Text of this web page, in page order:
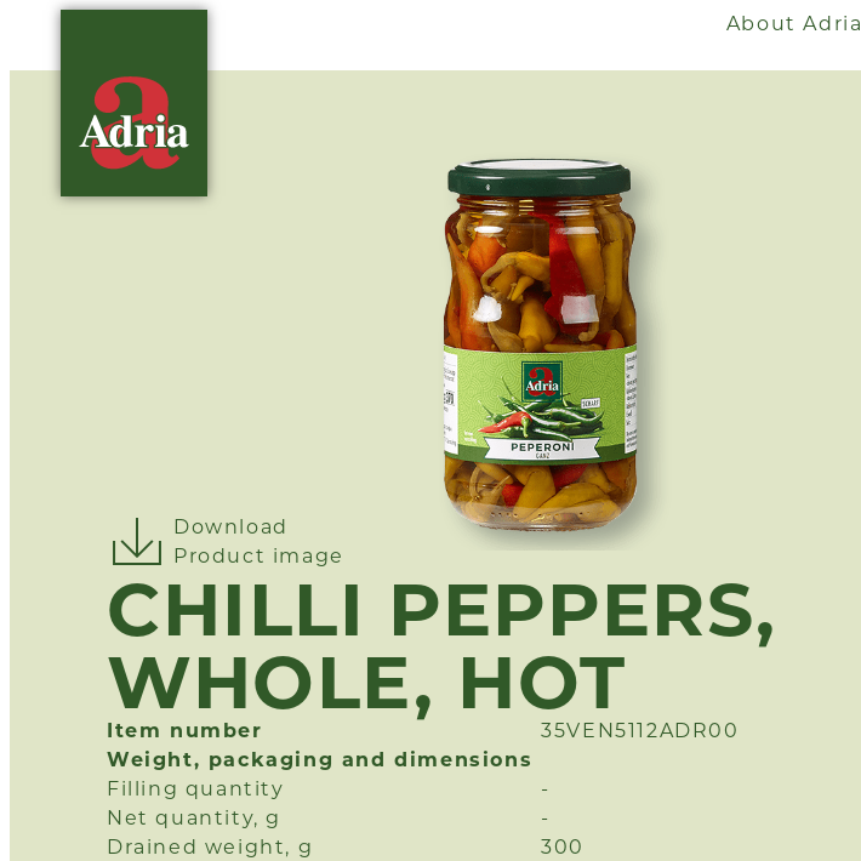
About Adria
Download
Product image
CHILLI PEPPERS,
WHOLE, HOT
Item number
35VEN5112ADR00
Weight, packaging and dimensions
Filling quantity
-
Net quantity, g
-
Drained weight, g
300